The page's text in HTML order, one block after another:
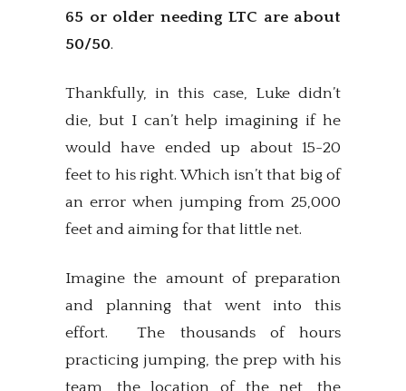
65 or older needing LTC are about
50/50.
Thankfully, in this case, Luke didn’t
die, but I can’t help imagining if he
would have ended up about 15-20
feet to his right. Which isn’t that big of
an error when jumping from 25,000
feet and aiming for that little net.
Imagine the amount of preparation
and planning that went into this
effort. The thousands of hours
practicing jumping, the prep with his
team, the location of the net, the